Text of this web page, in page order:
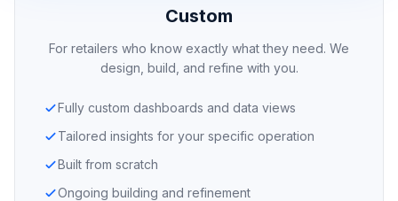
Custom
For retailers who know exactly what they need. We
design, build, and refine with you.
Fully custom dashboards and data views
Tailored insights for your specific operation
Built from scratch
Ongoing building and refinement